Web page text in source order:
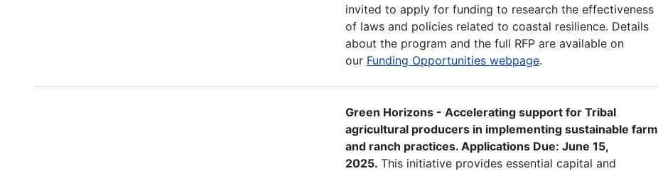
invited to apply for funding to research the effectiveness
of laws and policies related to coastal resilience. Details
about the program and the full RFP are available on
our Funding Opportunities webpage.
Green Horizons - Accelerating support for Tribal
agricultural producers in implementing sustainable farm
and ranch practices. Applications Due: June 15,
2025. This initiative provides essential capital and